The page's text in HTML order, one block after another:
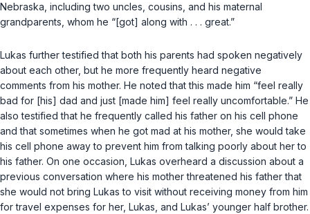
Nebraska, including two uncles, cousins, and his maternal
grandparents, whom he “[got] along with . . . great.”
Lukas further testified that both his parents had spoken negatively
about each other, but he more frequently heard negative
comments from his mother. He noted that this made him “feel really
bad for [his] dad and just [made him] feel really uncomfortable.” He
also testified that he frequently called his father on his cell phone
and that sometimes when he got mad at his mother, she would take
his cell phone away to prevent him from talking poorly about her to
his father. On one occasion, Lukas overheard a discussion about a
previous conversation where his mother threatened his father that
she would not bring Lukas to visit without receiving money from him
for travel expenses for her, Lukas, and Lukas’ younger half brother.